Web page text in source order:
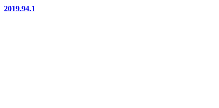
2019.94.1